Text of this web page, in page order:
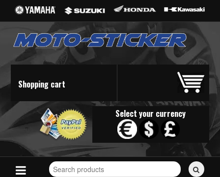
Shopping cart
Select your currency
Search
for